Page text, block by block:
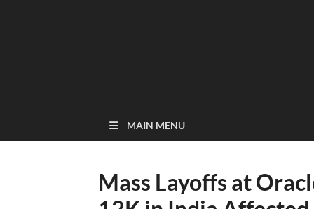
MAIN MENU
Mass Layoffs at